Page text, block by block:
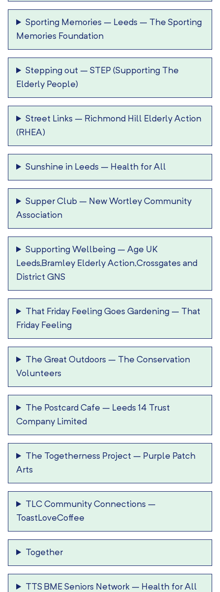
Sporting Memories – Leeds – The Sporting
Memories Foundation
Stepping out –STEP (Supporting The
Elderly People)
Street Links – Richmond Hill Elderly Action
(RHEA)
Sunshine in Leeds – Health for All
Supper Club – New Wortley Community
Association
Supporting Wellbeing –Age UK
Leeds,Bramley Elderly Action,Crossgates and
District GNS
That Friday Feeling Goes Gardening – That
Friday Feeling
The Great Outdoors – The Conservation
Volunteers
The Postcard Cafe – Leeds 14 Trust
Company Limited
The Togetherness Project – Purple Patch
Arts
TLC Community Connections –
ToastLoveCoffee
Together
TTS BME Seniors Network – Health for All